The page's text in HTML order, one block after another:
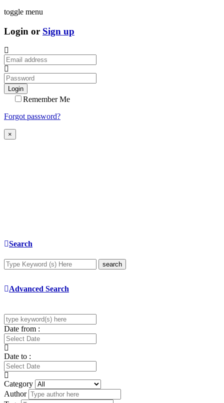
toggle menu
Login or Sign up
Login
Remember Me
Forgot password?
×
Search
search
Advanced Search
Date from :
Date to :
Category
Author